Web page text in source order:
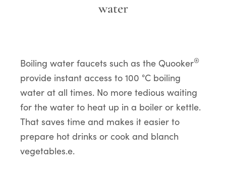
water
Boiling water faucets such as the Quooker®
provide instant access to 100 °C boiling
water at all times. No more tedious waiting
for the water to heat up in a boiler or kettle.
That saves time and makes it easier to
prepare hot drinks or cook and blanch
vegetables.e.